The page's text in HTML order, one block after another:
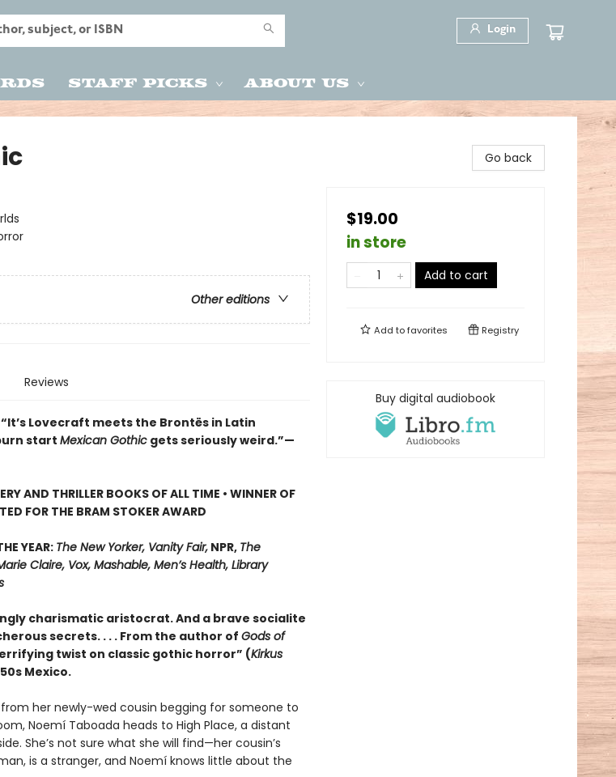
Login
Staff Picks About Us
Other editions
Reviews
• “It’s Lovecraft meets the Brontës in Latin
startMexican Gothicgets seriously weird.”—
AND THRILLER BOOKS OF ALL TIME • WINNER OF
FOR THE BRAM STOKER AWARD
YEAR: The New Yorker, Vanity Fair,NPR, The
Claire, Vox, Mashable, Men’s Health, Library
charismatic aristocrat. And a brave socialite
secrets. . . . From the author ofGods of
twist on classic gothic horror” (Kirkus
Mexico.
her newly-wed cousin begging for someone to
Noemí Taboada heads to High Place, a distant
She’s not sure what she will find—her cousin’s
is a stranger, and Noemí knows little about the
Go back
$19.00
in store
Add to cart
Add tofavorites Registry
Buy digital audiobook